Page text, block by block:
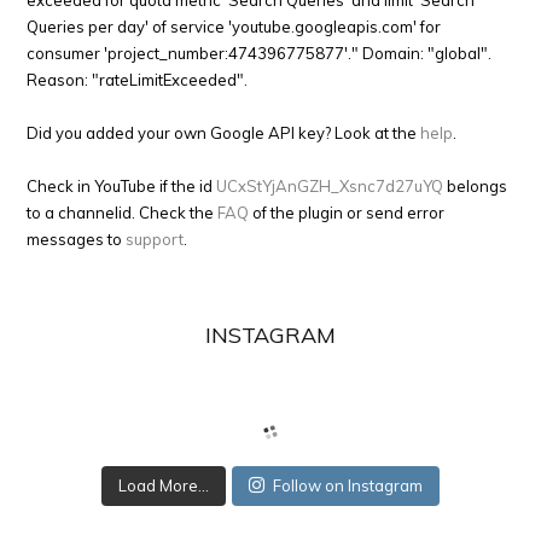
Queries per day' of service 'youtube.googleapis.com' for
consumer 'project_number:474396775877'." Domain: "global".
Reason: "rateLimitExceeded".
Did you added your own Google API key? Look at the help
Check in YouTube if the id UCxStYjAnGZH_Xsnc7d27uYQ belongs
to a channelid. Check the FAQ of the plugin or send error
messages to support
INSTAGRAM
Load More... Follow on Instagram